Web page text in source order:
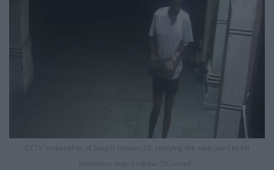
CCTV screenshot of Sergio Lemori,33, carrying the slab used to kill
homeless man Andrew O’Connell .